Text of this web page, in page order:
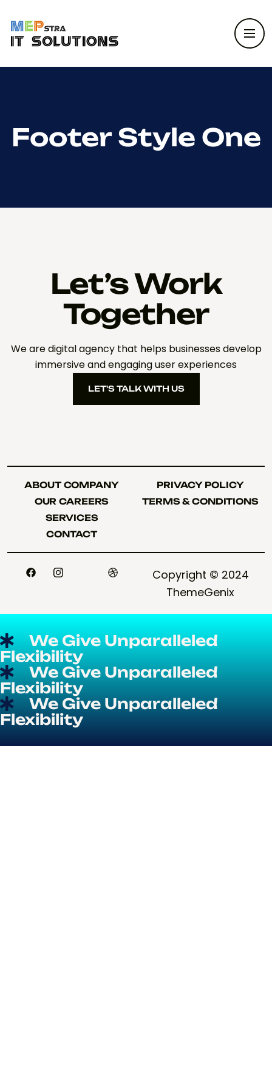
Footer Style One
Let’s Work
Together
We are digital agency that helps businesses develop
immersive and engaging user experiences
LET'S TALK WITH US
ABOUT COMPANY
OUR CAREERS
SERVICES
CONTACT
PRIVACY POLICY
TERMS & CONDITIONS
Copyright © 2024
ThemeGenix
We Give Unparalleled
Flexibility
We Give Unparalleled
Flexibility
We Give Unparalleled
Flexibility